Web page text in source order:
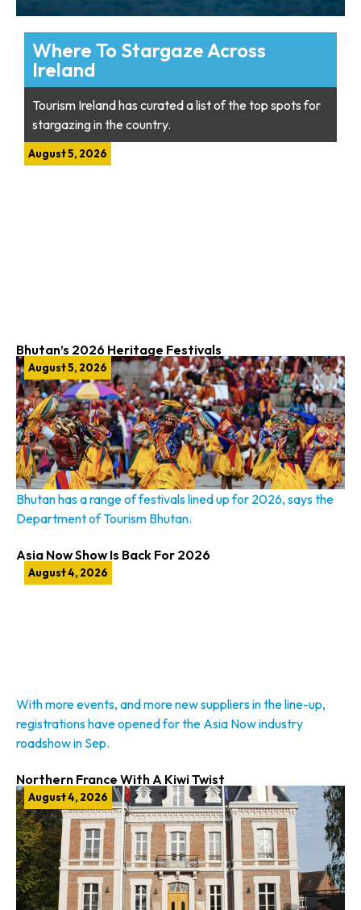
Where To Stargaze Across
Ireland
Tourism Ireland has curated a list of the top spots for
stargazing in the country.
August 5, 2026
Bhutan’s 2026 Heritage Festivals
August 5, 2026
Bhutan has a range of festivals lined up for 2026, says the
Department of Tourism Bhutan.
Asia Now Show Is Back For 2026
August 4, 2026
With more events, and more new suppliers in the line-up,
registrations have opened for the Asia Now industry
roadshow in Sep.
Northern France With A Kiwi Twist
August 4, 2026